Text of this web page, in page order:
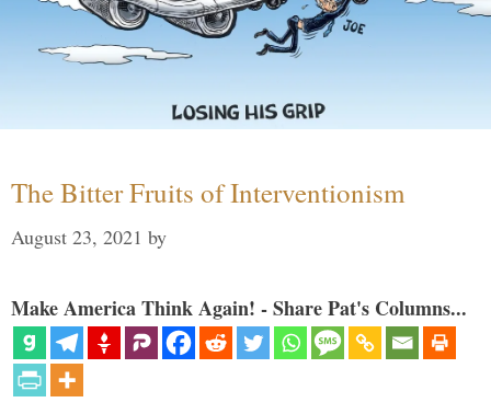
The Bitter Fruits of Interventionism
August 23, 2021 by
Make America Think Again! - Share Pat's Columns...